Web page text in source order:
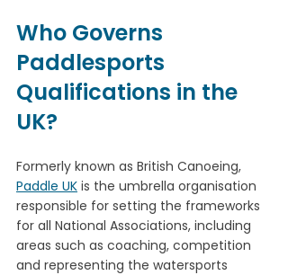
Who Governs
Paddlesports
Qualifications in the
UK?
Formerly known as British Canoeing,
Paddle UK is the umbrella organisation
responsible for setting the frameworks
for all National Associations, including
areas such as coaching, competition
and representing the watersports